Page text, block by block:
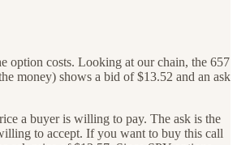
option costs. Looking at our chain, the 657
money) shows a bid of $13.52 and an ask
a buyer is willing to pay. The ask is the
to accept. If you want to buy this call